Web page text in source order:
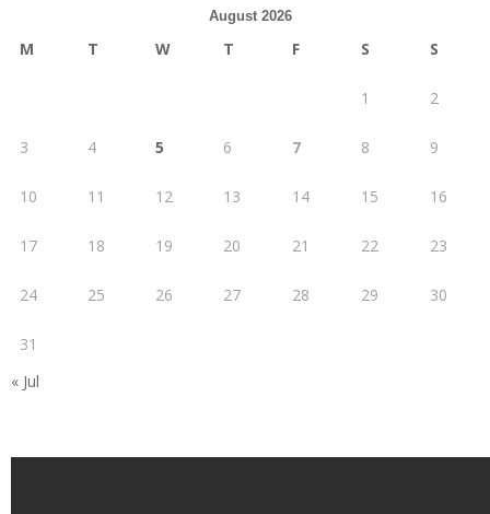
August 2026
M T W T F S S
1 2
3 4 5 6 7 8 9
10 11 12 13 14 15 16
17 18 19 20 21 22 23
24 25 26 27 28 29 30
31
« Jul